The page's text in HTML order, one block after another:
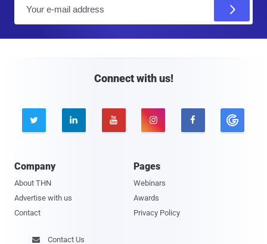
Connect with us!
    
Company
About THN
Advertise with us
Contact
Pages
Webinars
Awards
Privacy Policy
 Contact Us